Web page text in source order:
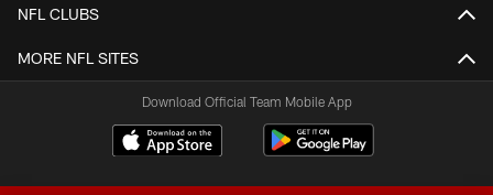
NFL CLUBS
MORE NFL SITES
Download Official Team Mobile App